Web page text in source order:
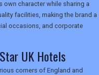
own character while sharing a
facilities, making the brand a
occasions, and corporate
UK Hotels
corners of England and